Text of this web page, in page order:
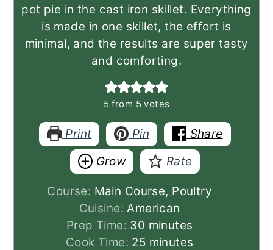
pot pie in the cast iron skillet. Everything
is made in one skillet, the effort is
minimal, and the results are super tasty
and comforting.
5from 5votes
Print Pin
Share
Grow
Rate
Course: Main Course, Poultry
Cuisine:American
Prep Time: 30 minutes
minutes
Cook Time: 25minutes
minutes